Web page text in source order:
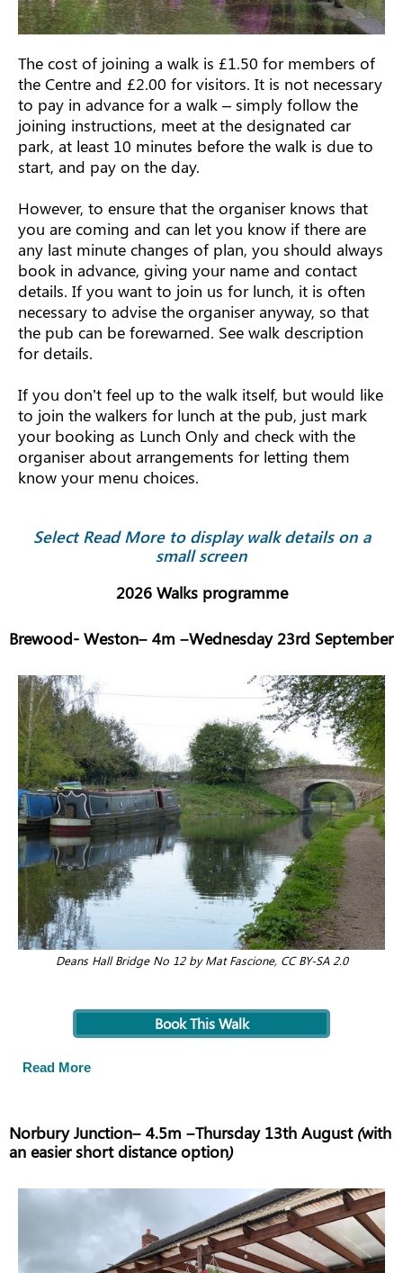
The cost of joining a walk is £1.50 for members of
the Centre and £2.00 for visitors. It is not necessary
to pay in advance for a walk – simply follow the
joining instructions, meet at the designated car
park, at least 10 minutes before the walk is due to
start, and pay on the day.
However, to ensure that the organiser knows that
you are coming and can let you know if there are
any last minute changes of plan, you should always
book in advance, giving your name and contact
details. If you want to join us for lunch, it is often
necessary to advise the organiser anyway, so that
the pub can be forewarned. See walk description
for details.
If you don’t feel up to the walk itself, but would like
to join the walkers for lunch at the pub, just mark
your booking as Lunch Only and check with the
organiser about arrangements for letting them
know your menu choices.
Select Read More to display walk details on a
small screen
2026 Walks programme
Brewood- Weston– 4m –Wednesday 23rd September
Deans Hall Bridge No 12 by Mat Fascione, CC BY-SA 2.0
Book This Walk
Read More
Norbury Junction– 4.5m –Thursday 13th August (with
an easier short distance option)